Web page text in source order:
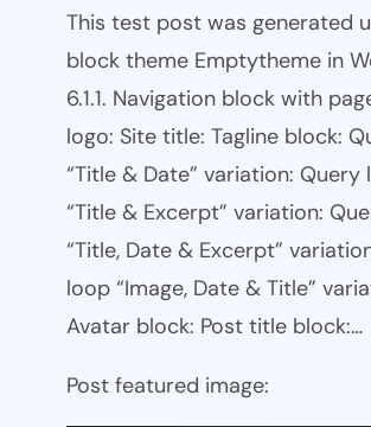
This test post was generated
block theme Emptytheme in
6.1.1. Navigation block with
logo: Site title: Tagline block:
“Title & Date” variation: Query
“Title & Excerpt” variation:
“Title, Date & Excerpt”
loop “Image, Date & Title”
Avatar block: Post title block:…
Post featured image: